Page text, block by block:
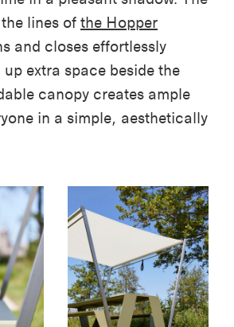
lines of the Hopper
and closes effortlessly
extra space beside the
canopy creates ample
in a simple, aesthetically